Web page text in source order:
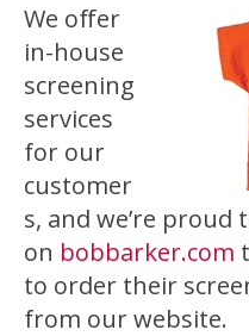
We offer
in-house
screening
services
for our
customer
s, and we’re
on bobbarker.com
to order their
from our website.